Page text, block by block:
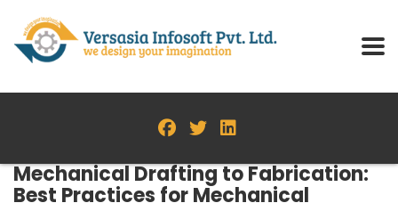
Mechanical Drafting to Fabrication:
Best Practices for Mechanical